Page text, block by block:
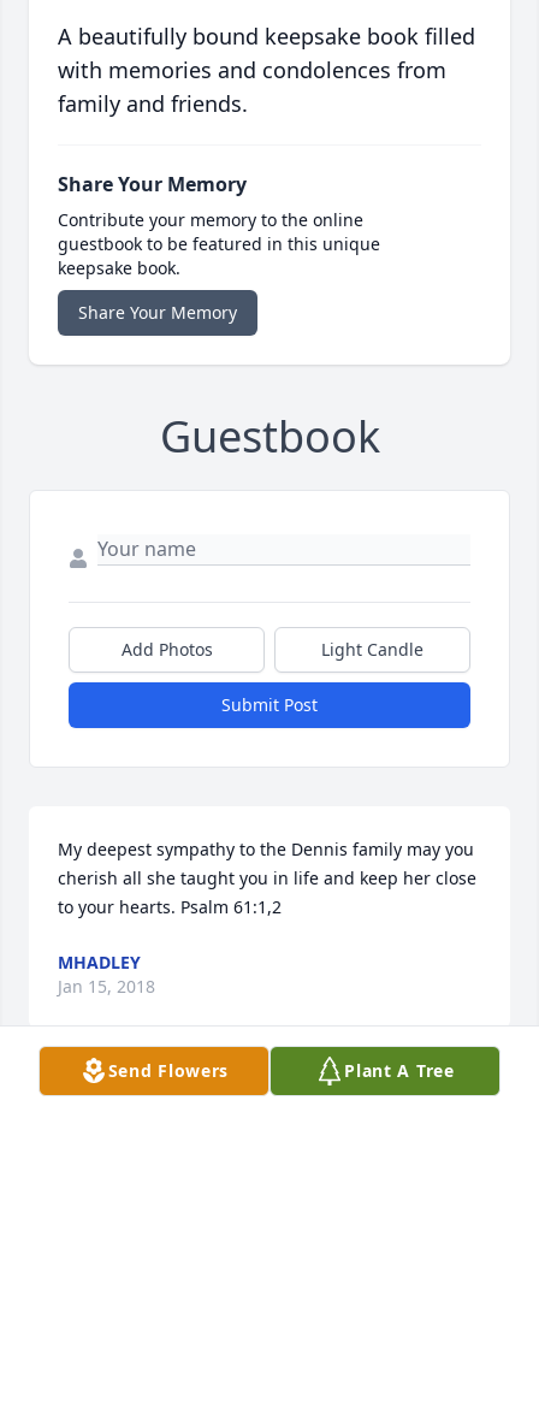
A beautifully bound keepsake book filled
with memories and condolences from
family and friends.
Share Your Memory
Contribute your memory to the online
guestbook to be featured in this unique
keepsake book.
Share Your Memory
Guestbook
Add Photos Light Candle
Submit Post
My deepest sympathy to the Dennis family may you
cherish all she taught you in life and keep her close
to your hearts. Psalm 61:1,2
MHADLEY
Jan 15, 2018
Send Flowers Plant A Tree